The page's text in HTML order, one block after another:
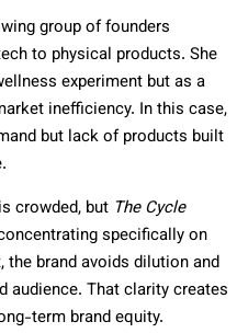
group of founders
to physical products. She
experiment but as a
inefficiency. In this case,
but lack of products built
crowded, but The Cycle
specifically on
brand avoids dilution and
audience. That clarity creates
term brand equity.